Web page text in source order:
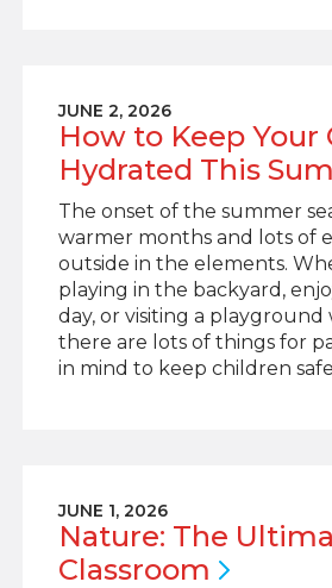
JUNE 2, 2026
How to Keep Your
Hydrated This
The onset of the summer
warmer months and lots of
outside in the elements.
playing in the backyard,
day, or visiting a playground
there are lots of things for
in mind to keep children
JUNE 1, 2026
Nature: The
Classroom